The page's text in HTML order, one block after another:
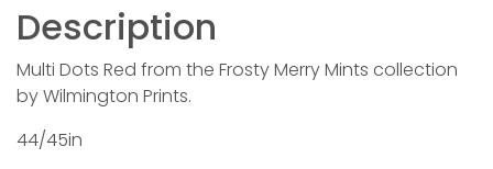
Description
Multi Dots Red from the Frosty Merry Mints collection
by Wilmington Prints.
44/45in